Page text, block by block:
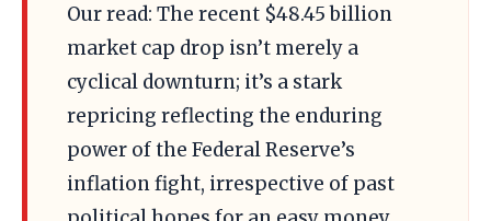
Our read: The recent $48.45 billion
market cap drop isn’t merely a
cyclical downturn; it’s a stark
repricing reflecting the enduring
power of the Federal Reserve’s
inflation fight, irrespective of past